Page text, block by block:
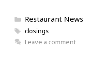
Categories
Restaurant News
Tags
closings
Leave a comment